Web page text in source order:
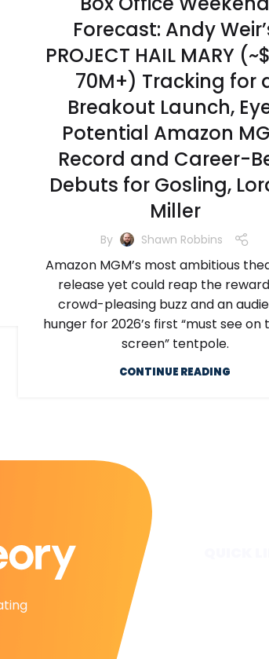
Forecast: Andy
PROJECT HAIL MARY
70M+) Tracking for
Breakout Launch,
Potential Amazon
Record and Career-
Debuts for Gosling,
Miller
By Shawn Robbins
Amazon MGM’s most ambitious
release yet could reap the
crowd-pleasing buzz and an
hunger for 2026’s first “must see on
screen” tentpole.
CONTINUE READING